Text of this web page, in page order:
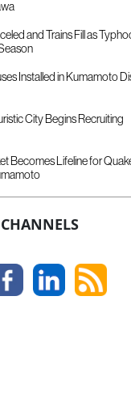
and Trains Fill as
Installed in Kumamoto
City Begins Recruiting
Becomes Lifeline for